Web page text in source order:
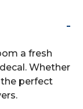
-
a fresh
Whether
perfect